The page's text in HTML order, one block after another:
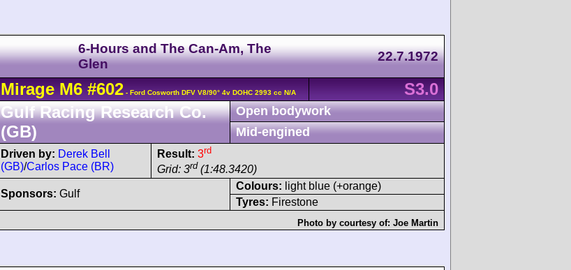
6-Hours and The Can-Am, The
Glen
22.7.1972
Mirage M6 #602 - Ford Cosworth DFV V8/90° 4v DOHC 2993 cc N/A
S3.0
Gulf Racing Research Co.
(GB)
Open bodywork
Mid-engined
Driven by: Derek Bell
(GB)/Carlos Pace (BR)
Result: 3rd
Grid: 3rd (1:48.3420)
Sponsors: Gulf
Colours: light blue (+orange)
Tyres: Firestone
Photo by courtesy of: Joe Martin